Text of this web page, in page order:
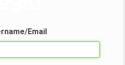
Email